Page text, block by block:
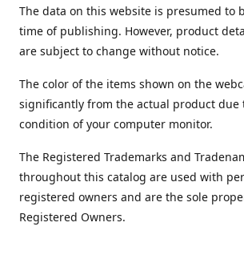
The data on this website is presumed to
time of publishing. However, product
are subject to change without notice.
The color of the items shown on the
significantly from the actual product due
condition of your computer monitor.
The Registered Trademarks and
throughout this catalog are used with
registered owners and are the sole
Registered Owners.